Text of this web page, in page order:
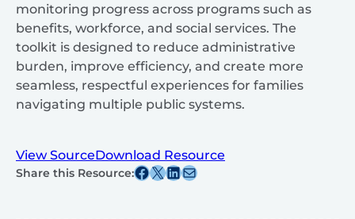
monitoring progress across programs such as
benefits, workforce, and social services. The
toolkit is designed to reduce administrative
burden, improve efficiency, and create more
seamless, respectful experiences for families
navigating multiple public systems.
View SourceDownload Resource
Share this Resource:Share this post on Facebook
Share this post on X Share this post on Linkedin
Share this post via email